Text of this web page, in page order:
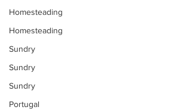
Homesteading
Homesteading
Sundry
Sundry
Sundry
Portugal